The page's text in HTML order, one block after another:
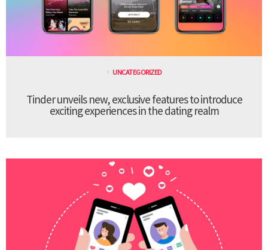
UNCATEGORIZED
Tinder unveils new, exclusive features to introduce
exciting experiences in the dating realm